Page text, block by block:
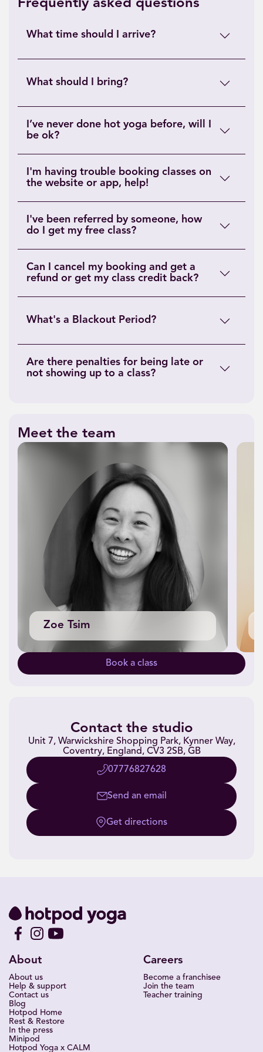
Frequently asked questions
What time should I arrive?
What should I bring?
I’ve never done hot yoga before, will I
be ok?
I'm having trouble booking classes on
the website or app, help!
I've been referred by someone, how
do I get my free class?
Can I cancel my booking and get a
refund or get my class credit back?
What's a Blackout Period?
Are there penalties for being late or
not showing up to a class?
Meet the team
Zoe Tsim
Book a class
Contact the studio
Unit 7, Warwickshire Shopping Park, Kynner Way,
Coventry, England, CV3 2SB, GB
07776827628
Send an email
Get directions
About
About us
Help & support
Contact us
Blog
Hotpod Home
Rest & Restore
In the press
Minipod
Hotpod Yoga x CALM
Careers
Become a franchisee
Join the team
Teacher training